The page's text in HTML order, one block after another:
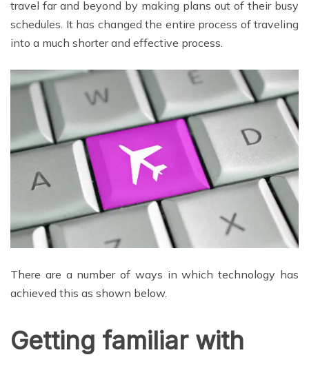
travel far and beyond by making plans out of their busy
schedules. It has changed the entire process of traveling
into a much shorter and effective process.
There are a number of ways in which technology has
achieved this as shown below.
Getting familiar with